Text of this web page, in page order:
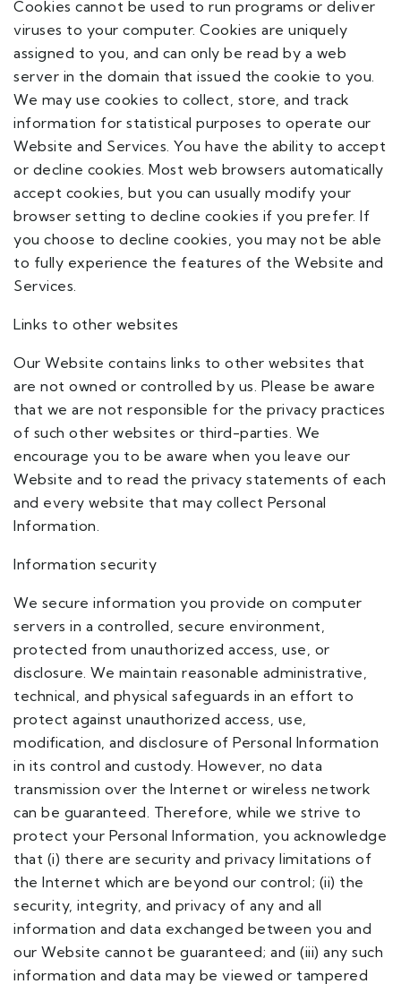
Cookies cannot be used to run programs or deliver
viruses to your computer. Cookies are uniquely
assigned to you, and can only be read by a web
server in the domain that issued the cookie to you.
We may use cookies to collect, store, and track
information for statistical purposes to operate our
Website and Services. You have the ability to accept
or decline cookies. Most web browsers automatically
accept cookies, but you can usually modify your
browser setting to decline cookies if you prefer. If
you choose to decline cookies, you may not be able
to fully experience the features of the Website and
Services.
Links to other websites
Our Website contains links to other websites that
are not owned or controlled by us. Please be aware
that we are not responsible for the privacy practices
of such other websites or third-parties. We
encourage you to be aware when you leave our
Website and to read the privacy statements of each
and every website that may collect Personal
Information.
Information security
We secure information you provide on computer
servers in a controlled, secure environment,
protected from unauthorized access, use, or
disclosure. We maintain reasonable administrative,
technical, and physical safeguards in an effort to
protect against unauthorized access, use,
modification, and disclosure of Personal Information
in its control and custody. However, no data
transmission over the Internet or wireless network
can be guaranteed. Therefore, while we strive to
protect your Personal Information, you acknowledge
that (i) there are security and privacy limitations of
the Internet which are beyond our control; (ii) the
security, integrity, and privacy of any and all
information and data exchanged between you and
our Website cannot be guaranteed; and (iii) any such
information and data may be viewed or tampered